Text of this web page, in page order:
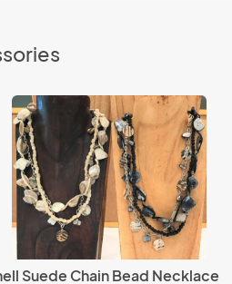
Suede Chain Bead Necklace